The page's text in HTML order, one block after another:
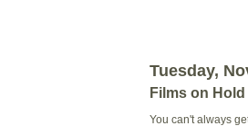
Tuesday,
Films on Hold
You can't always